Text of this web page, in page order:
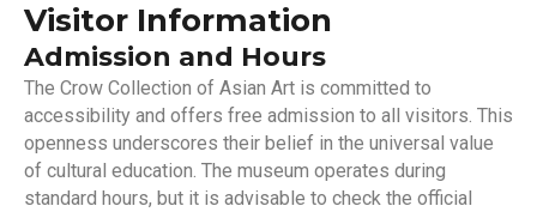
Visitor Information
Admission and Hours
The Crow Collection of Asian Art is committed to
accessibility and offers free admission to all visitors. This
openness underscores their belief in the universal value
of cultural education. The museum operates during
standard hours, but it is advisable to check the official